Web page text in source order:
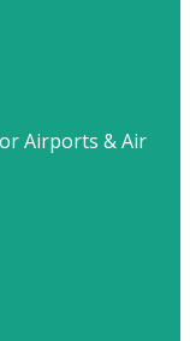
Airports & Air